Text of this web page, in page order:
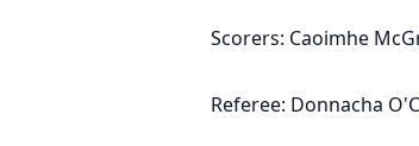
Scorers: Caoimhe
Referee: Donnacha